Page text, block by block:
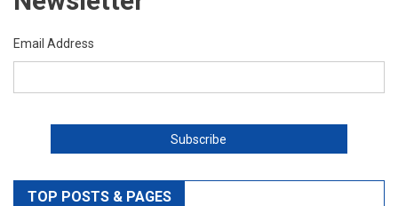
Email Address
TOP POSTS & PAGES